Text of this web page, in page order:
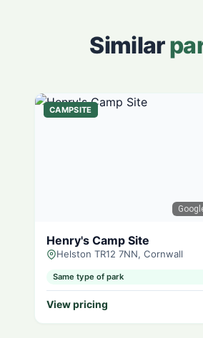
Similar
CAMPSITE
Henry's Camp Site
Helston TR12 7NN, Cornwall
Same type of park
View pricing